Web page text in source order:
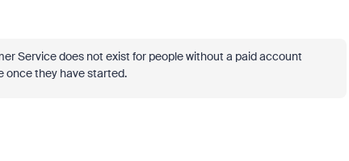
Service does not exist for people without a paid account
once they have started.